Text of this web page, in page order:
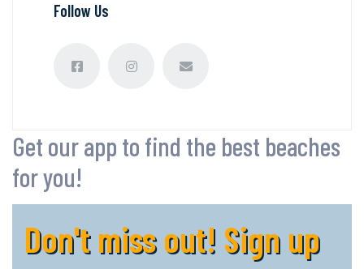
Follow Us
Get our app to find the best beaches
for you!
Don't miss out! Sign up